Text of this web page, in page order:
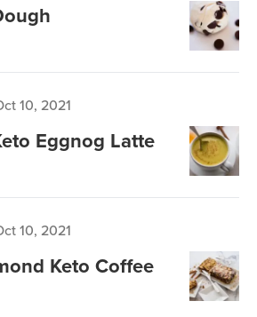
10, 2021
Eggnog Latte
10, 2021
Keto Coffee